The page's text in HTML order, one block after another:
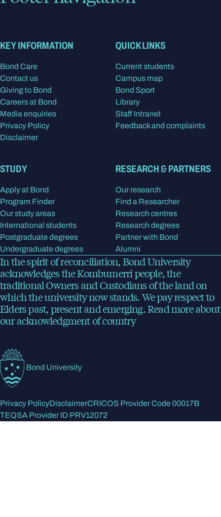
KEY INFORMATION
Bond Care
Contact us
Giving to Bond
Careers at Bond
Media enquiries
Privacy Policy
Disclaimer
QUICK LINKS
Current students
Campus map
Bond Sport
Library
Staff Intranet
Feedback and complaints
STUDY
Apply at Bond
Program Finder
Our study areas
International students
Postgraduate degrees
Undergraduate degrees
RESEARCH & PARTNERS
Our research
Find a Researcher
Research centres
Research degrees
Partner with Bond
Alumni
In the spirit of reconciliation, Bond University
acknowledges the Kombumerri people, the
traditional Owners and Custodians of the land on
which the university now stands. We pay respect to
Elders past, present and emerging.Read moreabout
our acknowledgment of country
Bond University
Privacy PolicyDisclaimerCRICOS Provider Code 00017B
TEQSA Provider ID PRV12072